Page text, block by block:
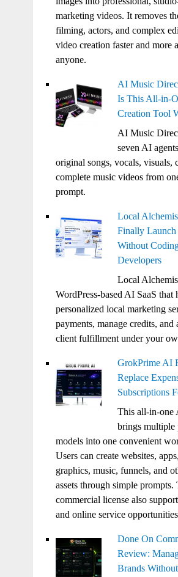
marketing videos. It removes
filming, actors, and complex
video creation faster and more
anyone.
AI Music
Is This All-in-
Creation Tool
AI Music
seven AI
original songs, vocals, visuals,
complete music videos from
prompt.
Local
Finally Launch
Without
Developers
Local
WordPress-based AI SaaS that
personalized local marketing
payments, manage credits, and
client fulfillment under your
GrokPrime AI
Replace
Subscriptions
This all-in-one
brings multiple
models into one convenient
Users can create websites,
graphics, music, funnels, and
assets through simple prompts.
commercial license also
and online service
Done On
Review:
Brands